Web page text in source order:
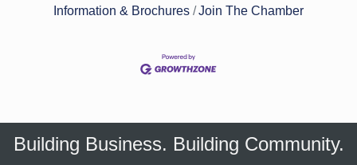
Information & Brochures
Join The Chamber
Building Business. Building Community.